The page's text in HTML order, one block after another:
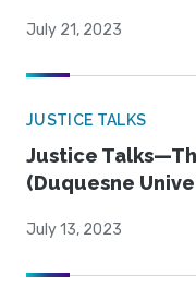
July 21, 2023
JUSTICE TALKS
Justice
(Duquesne
July 13, 2023